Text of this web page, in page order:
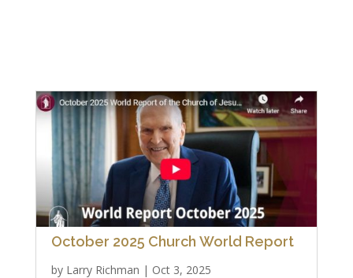
October 2025 Church World Report
by Larry Richman | Oct 3, 2025